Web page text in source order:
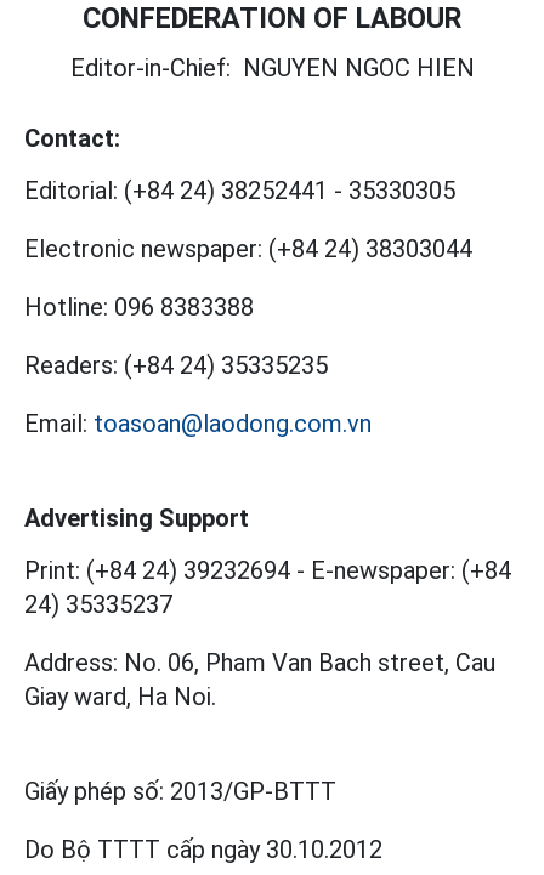
CONFEDERATION OF LABOUR
Editor-in-Chief: NGUYEN NGOC HIEN
Contact:
Editorial: (+84 24) 38252441 - 35330305
Electronic newspaper: (+84 24) 38303044
Hotline: 096 8383388
Readers: (+84 24) 35335235
Email: toasoan@laodong.com.vn
Advertising Support
Print: (+84 24) 39232694 - E-newspaper: (+84
24) 35335237
Address: No. 06, Pham Van Bach street, Cau
Giay ward, Ha Noi.
Giấy phép số: 2013/GP-BTTT
Do Bộ TTTT cấp ngày 30.10.2012